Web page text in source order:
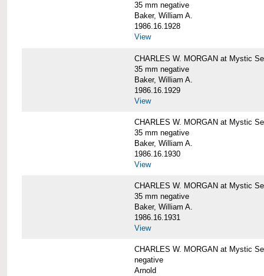
35 mm negative
Baker, William A.
1986.16.1928
View
CHARLES W. MORGAN at Mystic
35 mm negative
Baker, William A.
1986.16.1929
View
CHARLES W. MORGAN at Mystic
35 mm negative
Baker, William A.
1986.16.1930
View
CHARLES W. MORGAN at Mystic
35 mm negative
Baker, William A.
1986.16.1931
View
CHARLES W. MORGAN at Mystic
negative
Arnold